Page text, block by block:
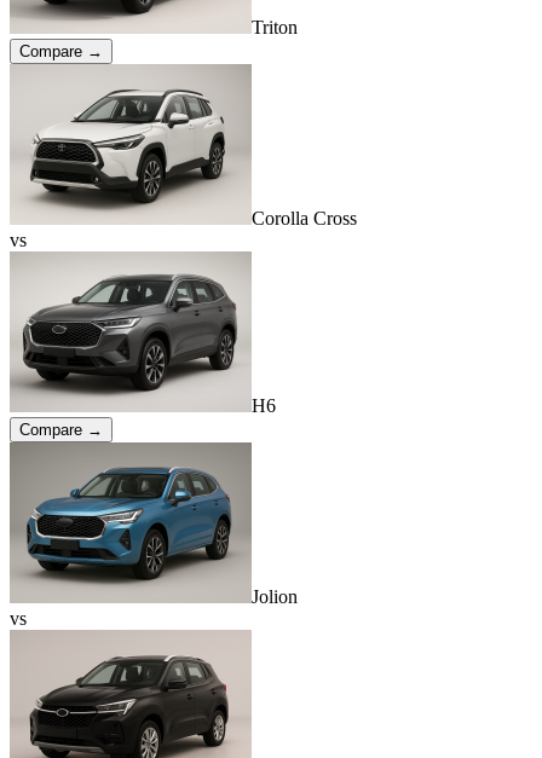
Triton
Compare →
Corolla Cross
vs
H6
Compare →
Jolion
vs